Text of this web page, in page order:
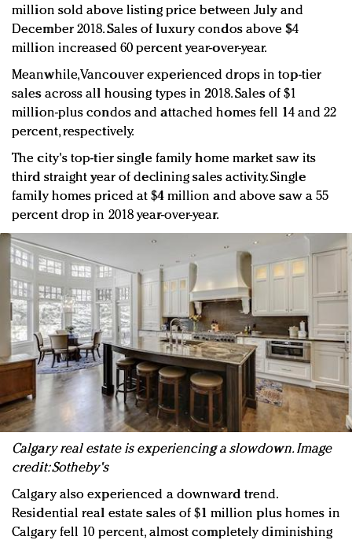
million sold above listing price between July and
December 2018. Sales of luxury condos above $4
million increased 60 percent year-over-year.
Meanwhile, Vancouver experienced drops in top-tier
sales across all housing types in 2018. Sales of $1
million-plus condos and attached homes fell 14 and 22
percent, respectively.
The city's top-tier single family home market saw its
third straight year of declining sales activity. Single
family homes priced at $4 million and above saw a 55
percent drop in 2018 year-over-year.
Calgary real estate is experiencing a slowdown. Image
credit: Sotheby's
Calgary also experienced a downward trend.
Residential real estate sales of $1 million plus homes in
Calgary fell 10 percent, almost completely diminishing